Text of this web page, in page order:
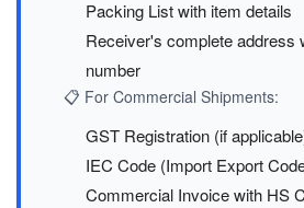
Packing List with item details
Receiver's complete address
number
📋 For Commercial Shipments:
GST Registration (if
IEC Code (Import Export
Commercial Invoice with HS